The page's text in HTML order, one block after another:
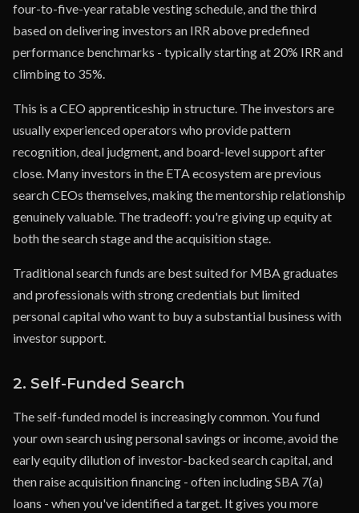
four-to-five-year ratable vesting schedule, and the third
based on delivering investors an IRR above predefined
performance benchmarks - typically starting at 20% IRR and
climbing to 35%.
This is a CEO apprenticeship in structure. The investors are
usually experienced operators who provide pattern
recognition, deal judgment, and board-level support after
close. Many investors in the ETA ecosystem are previous
search CEOs themselves, making the mentorship relationship
genuinely valuable. The tradeoff: you're giving up equity at
both the search stage and the acquisition stage.
Traditional search funds are best suited for MBA graduates
and professionals with strong credentials but limited
personal capital who want to buy a substantial business with
investor support.
2. Self-Funded Search
The self-funded model is increasingly common. You fund
your own search using personal savings or income, avoid the
early equity dilution of investor-backed search capital, and
then raise acquisition financing - often including SBA 7(a)
loans - when you've identified a target. It gives you more